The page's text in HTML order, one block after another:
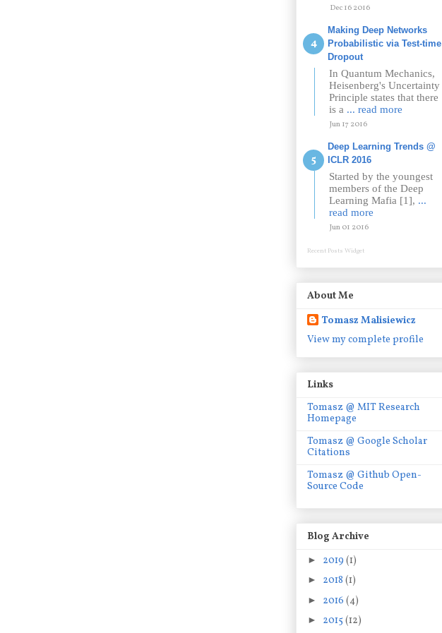
Dec 16 2016
Making Deep Networks
Probabilistic via Test-time
Dropout
In Quantum Mechanics,
Heisenberg's Uncertainty
Principle states that there
is a ... read more
Jun 17 2016
Deep Learning Trends @
ICLR 2016
Started by the youngest
members of the Deep
Learning Mafia [1], ...
read more
Jun 01 2016
Recent Posts Widget
About Me
Tomasz Malisiewicz
View my complete profile
Links
Tomasz @ MIT Research
Homepage
Tomasz @ Google Scholar
Citations
Tomasz @ Github Open-
Source Code
Blog Archive
► 2019 (1)
► 2018 (1)
► 2016 (4)
► 2015 (12)